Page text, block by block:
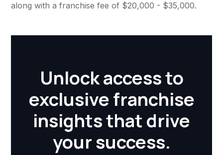
along with a franchise fee of $20,000 - $35,000.
Unlock access to
exclusive franchise
insights that drive
your success.